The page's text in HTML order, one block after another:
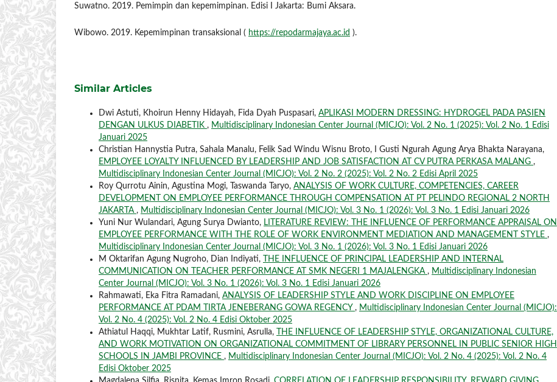
Suwatno. 2019. Pemimpin dan kepemimpinan. Edisi I Jakarta: Bumi Aksara.
Wibowo. 2019. Kepemimpinan transaksional ( https://repodarmajaya.ac.id ).
Similar Articles
Dwi Astuti, Khoirun Henny Hidayah, Fida Dyah Puspasari, APLIKASI MODERN DRESSING: HYDROGEL PADA PASIEN
DENGAN ULKUS DIABETIK , Multidisciplinary Indonesian Center Journal (MICJO): Vol. 2 No. 1 (2025): Vol. 2 No. 1 Edisi
Januari 2025
Christian Hannystia Putra, Sahala Manalu, Felik Sad Windu Wisnu Broto, I Gusti Ngurah Agung Arya Bhakta Narayana,
EMPLOYEE LOYALTY INFLUENCED BY LEADERSHIP AND JOB SATISFACTION AT CV PUTRA PERKASA MALANG ,
Multidisciplinary Indonesian Center Journal (MICJO): Vol. 2 No. 2 (2025): Vol. 2 No. 2 Edisi April 2025
Roy Qurrotu Ainin, Agustina Mogi, Taswanda Taryo, ANALYSIS OF WORK CULTURE, COMPETENCIES, CAREER
DEVELOPMENT ON EMPLOYEE PERFORMANCE THROUGH COMPENSATION AT PT PELINDO REGIONAL 2 NORTH
JAKARTA , Multidisciplinary Indonesian Center Journal (MICJO): Vol. 3 No. 1 (2026): Vol. 3 No. 1 Edisi Januari 2026
Yuni Nur Wulandari, Agung Surya Dwianto, LITERATURE REVIEW: THE INFLUENCE OF PERFORMANCE APPRAISAL ON
EMPLOYEE PERFORMANCE WITH THE ROLE OF WORK ENVIRONMENT MEDIATION AND MANAGEMENT STYLE ,
Multidisciplinary Indonesian Center Journal (MICJO): Vol. 3 No. 1 (2026): Vol. 3 No. 1 Edisi Januari 2026
M Oktarifan Agung Nugroho, Dian Indiyati,
THE INFLUENCE OF PRINCIPAL LEADERSHIP AND INTERNAL
COMMUNICATION ON TEACHER PERFORMANCE AT SMK NEGERI 1 MAJALENGKA , Multidisciplinary Indonesian
Center Journal (MICJO): Vol. 3 No. 1 (2026): Vol. 3 No. 1 Edisi Januari 2026
Rahmawati, Eka Fitra Ramadani, ANALYSIS OF LEADERSHIP STYLE AND WORK DISCIPLINE ON EMPLOYEE
PERFORMANCE AT PDAM TIRTA JENEBERANG GOWA REGENCY , Multidisciplinary Indonesian Center Journal (MICJO):
Vol. 2 No. 4 (2025): Vol. 2 No. 4 Edisi Oktober 2025
Athiatul Haqqi, Mukhtar Latif, Rusmini, Asrulla,
THE INFLUENCE OF LEADERSHIP STYLE, ORGANIZATIONAL CULTURE,
AND WORK MOTIVATION ON ORGANIZATIONAL COMMITMENT OF LIBRARY PERSONNEL IN PUBLIC SENIOR HIGH
SCHOOLS IN JAMBI PROVINCE , Multidisciplinary Indonesian Center Journal (MICJO): Vol. 2 No. 4 (2025): Vol. 2 No. 4
Edisi Oktober 2025